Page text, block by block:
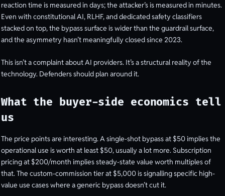
reaction time is measured in days; the attacker’s is measured in minutes.
Even with constitutional AI, RLHF, and dedicated safety classifiers
stacked on top, the bypass surface is wider than the guardrail surface,
and the asymmetry hasn’t meaningfully closed since 2023.
This isn’t a complaint about AI providers. It’s a structural reality of the
technology. Defenders should plan around it.
What the buyer-side economics tell
us
The price points are interesting. A single-shot bypass at $50 implies the
operational use is worth at least $50, usually a lot more. Subscription
pricing at $200/month implies steady-state value worth multiples of
that. The custom-commission tier at $5,000 is signalling specific high-
value use cases where a generic bypass doesn’t cut it.